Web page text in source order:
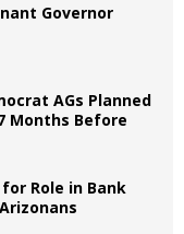
Governor
AGs Planned
Months Before
Role in Bank